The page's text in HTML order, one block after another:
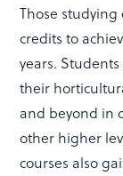
Those
credits to
years.
their
and beyond in
other higher
courses also